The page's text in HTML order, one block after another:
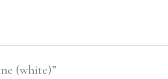
(white)”